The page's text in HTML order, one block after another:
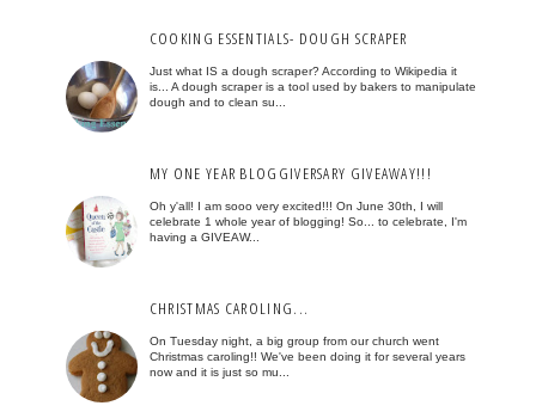
COOKING ESSENTIALS- DOUGH SCRAPER
Just what IS a dough scraper? According to Wikipedia it
is... A dough scraper is a tool used by bakers to manipulate
dough and to clean su...
MY ONE YEAR BLOGGIVERSARY GIVEAWAY!!!
Oh y'all! I am sooo very excited!!! On June 30th, I will
celebrate 1 whole year of blogging! So... to celebrate, I'm
having a GIVEAW...
CHRISTMAS CAROLING...
On Tuesday night, a big group from our church went
Christmas caroling!! We've been doing it for several years
now and it is just so mu...